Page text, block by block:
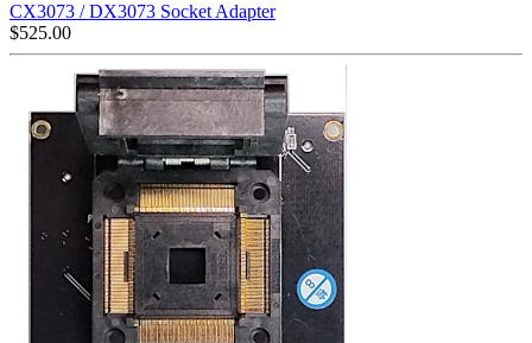
CX3073 / DX3073 Socket Adapter
$525.00